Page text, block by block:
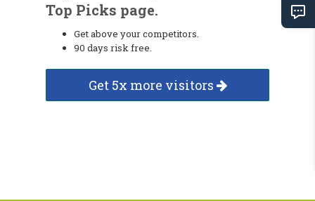
Top Picks page.
Get above your competitors.
90 days risk free.
Get 5x more visitors